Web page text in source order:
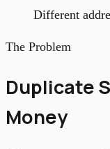
Different
The Problem
Duplicate
Money